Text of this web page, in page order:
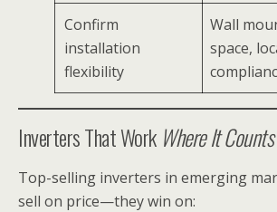
Confirm
installation
flexibility
Wall
space,
Inverters That Work Where It Counts
Top-selling inverters in emerging
sell on price—they win on: